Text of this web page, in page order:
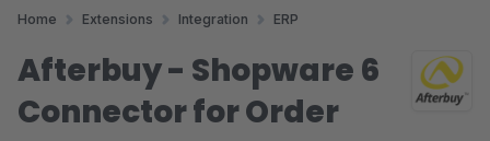
Home Extensions Integration ERP
Afterbuy - Shopware 6
Connector for Order